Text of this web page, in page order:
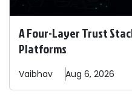
A Four-Layer Trust
Platforms
Vaibhav Aug 6, 2026